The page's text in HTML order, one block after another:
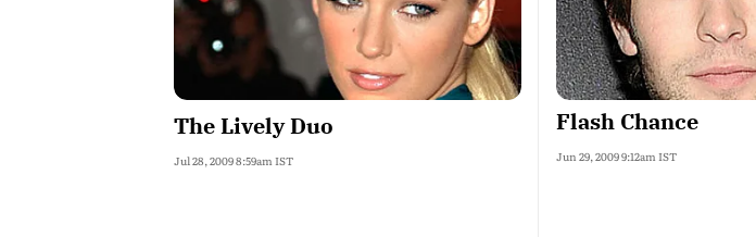
The Lively Duo
Jul 28, 2009 8:59am IST
Flash Chance
Jun 29, 2009 9:12am IST